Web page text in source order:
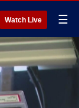
Watch Live ☰